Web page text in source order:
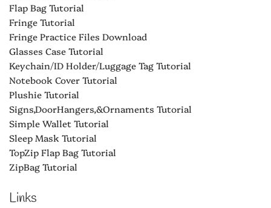
Flap Bag Tutorial
Fringe Tutorial
Fringe Practice Files Download
Glasses Case Tutorial
Keychain/ID Holder/Luggage Tag Tutorial
Notebook Cover Tutorial
Plushie Tutorial
Signs,DoorHangers,&Ornaments Tutorial
Simple Wallet Tutorial
Sleep Mask Tutorial
TopZip Flap Bag Tutorial
ZipBag Tutorial
Links